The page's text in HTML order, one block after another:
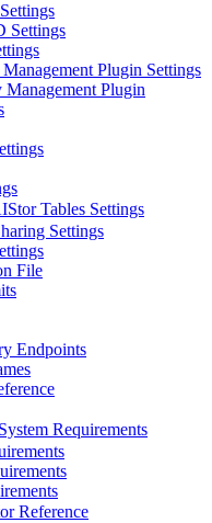
Settings
Management Plugin Settings
Management Plugin
Tables Settings
Settings
File
Endpoints
Requirements
Reference